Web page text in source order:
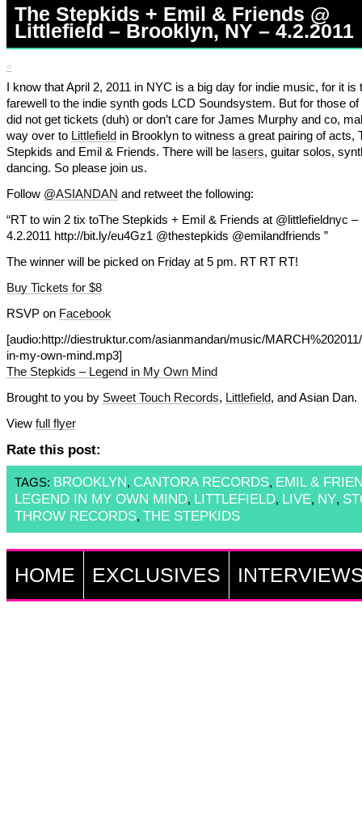
The Stepkids + Emil & Friends @
Littlefield – Brooklyn, NY – 4.2.2011
I know that April 2, 2011 in NYC is a big day for indie music, for it is
farewell to the indie synth gods LCD Soundsystem. But for those of
did not get tickets (duh) or don’t care for James Murphy and co,
way over to Littlefieldin Brooklyn to witness a great pairing of acts,
Stepkids and Emil & Friends. There will be lasers, guitar solos,
dancing. So please join us.
Follow @ASIANDAN and retweet the following:
“RT to win 2 tix toThe Stepkids + Emil & Friends at @littlefieldnyc –
4.2.2011 http://bit.ly/eu4Gz1 @thestepkids @emilandfriends ”
The winner will be picked on Friday at 5 pm. RT RT RT!
Buy Tickets for $8
RSVP on Facebook
[audio:http://diestruktur.com/asianmandan/music/
in-my-own-mind.mp3]
The Stepkids – Legend in My Own Mind
Brought to you by Sweet Touch Records, Littlefield, and Asian Dan.
View full flyer
Rate this post:
TAGS: BROOKLYN, CANTORA RECORDS, EMIL &
LEGEND IN MY OWN MIND, LITTLEFIELD, LIVE, NY,
THROW RECORDS, THE STEPKIDS
HOME EXCLUSIVES